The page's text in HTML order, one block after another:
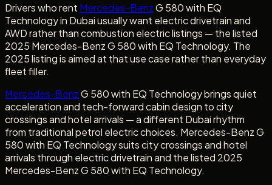
Drivers who rent Mercedes-BenzG 580 with EQ
Technology in Dubai usually want electric drivetrain and
AWD rather than combustion electric listings — the listed
2025 Mercedes-Benz G 580 with EQ Technology. The
2025 listing is aimed at that use case rather than everyday
fleet filler.
Mercedes-BenzG 580 with EQ Technology brings quiet
acceleration and tech-forward cabin design to city
crossings and hotel arrivals — a different Dubai rhythm
from traditional petrol electric choices. Mercedes-Benz G
580 with EQ Technology suits city crossings and hotel
arrivals through electric drivetrain and the listed 2025
Mercedes-Benz G 580 with EQ Technology.